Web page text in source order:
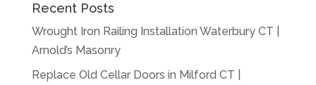
Recent Posts
Wrought Iron Railing Installation Waterbury CT |
Arnold’s Masonry
Replace Old Cellar Doors in Milford CT |